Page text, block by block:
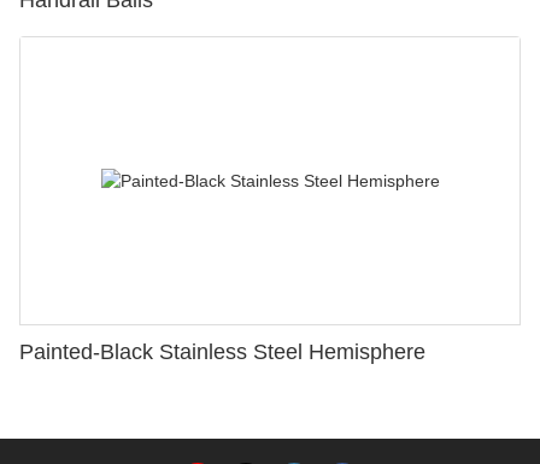
Painted-Black Stainless Steel Hemisphere